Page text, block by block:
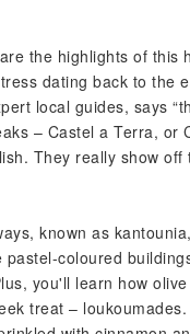
the highlights of this
dating back to the
local guides, says
– Castel a Terra, or
They really show
known as
coloured
you'll learn how
treat –